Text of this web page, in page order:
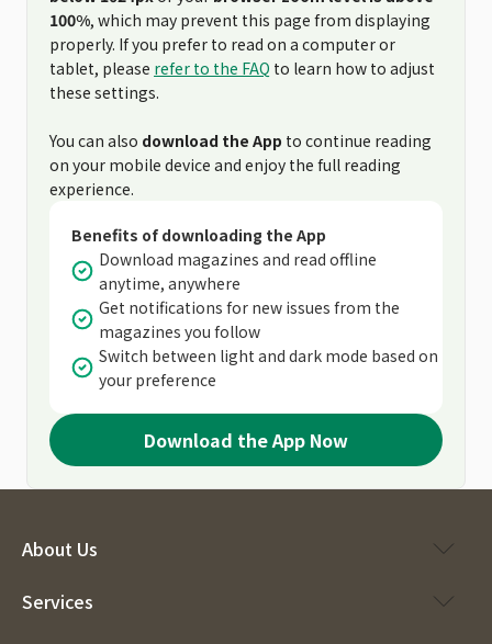
100%, which may prevent this page from displaying
properly. If you prefer to read on a computer or
tablet, please refer to the FAQ to learn how to adjust
these settings.
You can also download the App to continue reading
on your mobile device and enjoy the full reading
experience.
Benefits of downloading the App
Download magazines and read offline
anytime, anywhere
Get notifications for new issues from the
magazines you follow
Switch between light and dark mode based on
your preference
Download the App Now
About Us
Services